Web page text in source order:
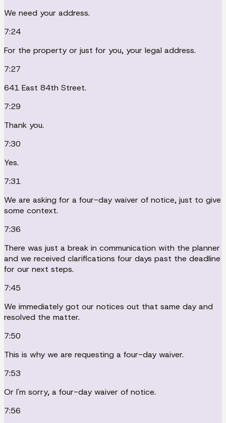
We need your address.
7:24
For the property or just for you, your legal address.
7:27
641 East 84th Street.
7:29
Thank you.
7:30
Yes.
7:31
We are asking for a four-day waiver of notice, just to give
some context.
7:36
There was just a break in communication with the planner
and we received clarifications four days past the deadline
for our next steps.
7:45
We immediately got our notices out that same day and
resolved the matter.
7:50
This is why we are requesting a four-day waiver.
7:53
Or I'm sorry, a four-day waiver of notice.
7:56